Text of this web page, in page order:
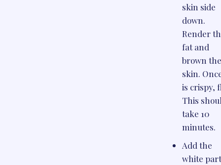
skin side
down.
Render
fat and
brown
skin.
is crispy,
This
take 10
minutes.
Add the
white